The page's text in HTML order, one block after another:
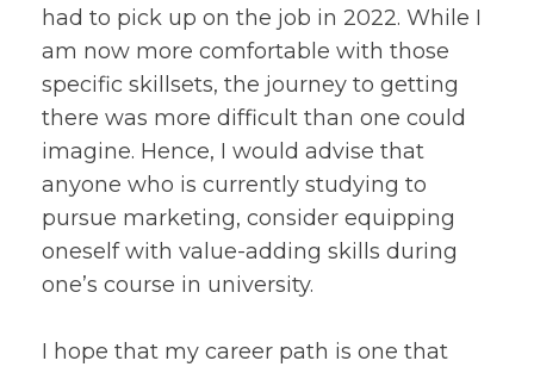
had to pick up on the job in 2022. While I
am now more comfortable with those
specific skillsets, the journey to getting
there was more difficult than one could
imagine. Hence, I would advise that
anyone who is currently studying to
pursue marketing, consider equipping
oneself with value-adding skills during
one’s course in university.
I hope that my career path is one that